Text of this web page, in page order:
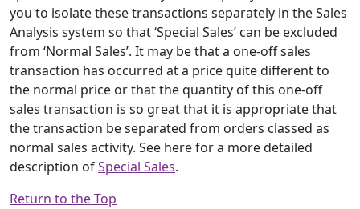
you to isolate these transactions separately in the Sales
Analysis system so that ‘Special Sales’ can be excluded
from ‘Normal Sales’. It may be that a one-off sales
transaction has occurred at a price quite different to
the normal price or that the quantity of this one-off
sales transaction is so great that it is appropriate that
the transaction be separated from orders classed as
normal sales activity. See here for a more detailed
description ofSpecial Sales.
Return to the Top